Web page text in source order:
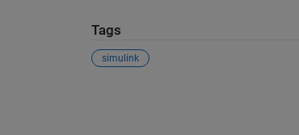
Tags
simulink